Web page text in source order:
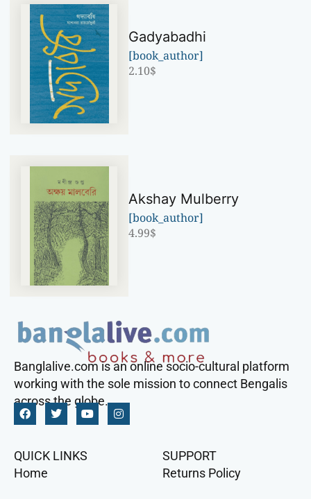
Gadyabadhi
[book_author]
2.10$
Akshay Mulberry
[book_author]
4.99$
Banglalive.com is an online socio-cultural platform
working with the sole mission to connect Bengalis
across the globe.
QUICK LINKS
Home
SUPPORT
Returns Policy